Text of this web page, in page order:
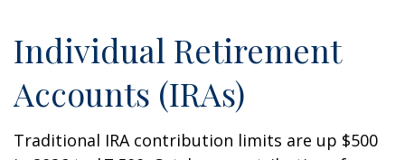
Individual Retirement
Accounts (IRAs)
Traditional IRA contribution limits are up $500